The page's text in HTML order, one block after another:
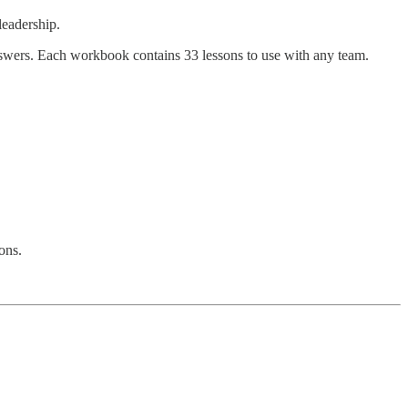
Each workbook contains 33 lessons to use with any team.